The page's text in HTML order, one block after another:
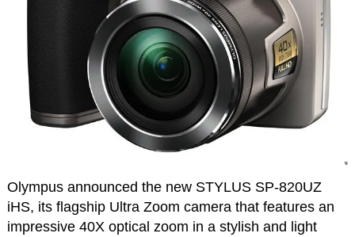
Olympus announced the new STYLUS SP-820UZ
iHS, its flagship Ultra Zoom camera that features an
impressive 40X optical zoom in a stylish and light